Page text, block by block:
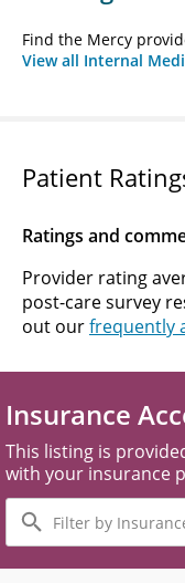
Find the Mercy
View all Internal
Patient
Ratings and
Provider rating
post-care survey
out ourfrequently
Insurance
This listing is
with your insurance
Filter
by
Insurance
Plans